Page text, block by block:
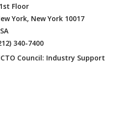
Floor
York, New York 10017
340-7400
Council: Industry Support